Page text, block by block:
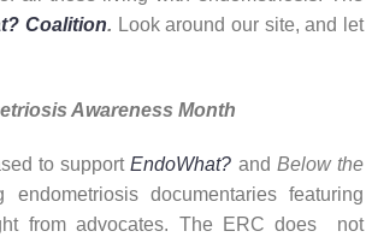
Coalition. Look around our site, and let
Awareness Month
to supportEndoWhat? and Below the
documentaries featuring
from advocates. The ERC does not